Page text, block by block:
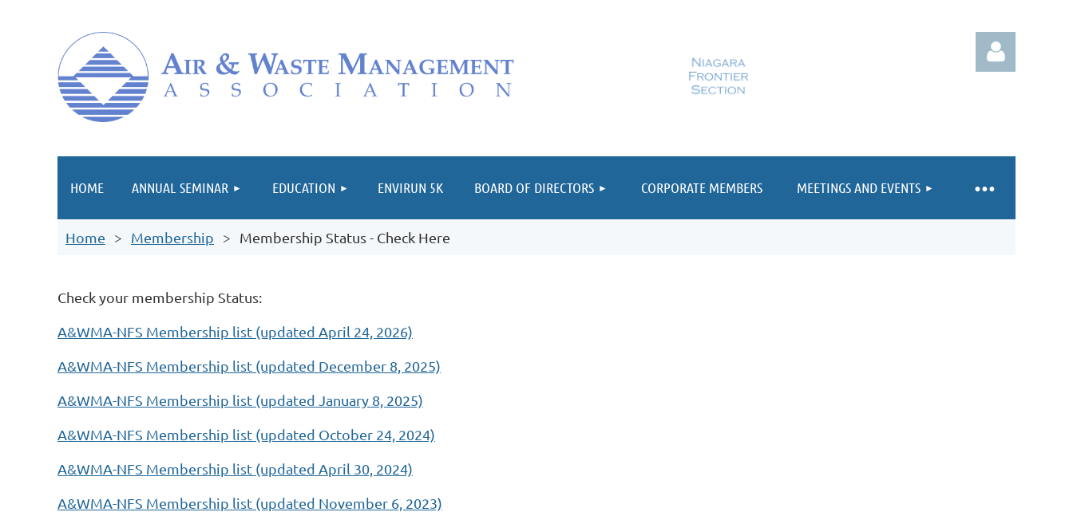
Log in
HOME ANNUAL SEMINAR EDUCATION ENVIRUN 5K BOARD OF DIRECTORS CORPORATE MEMBERS MEETINGS AND EVENTS
≡
Home Membership Membership Status - Check Here
Check your membership Status:
A&WMA-NFS Membership list (updated April 24, 2026)
A&WMA-NFS Membership list (updated December 8, 2025)
A&WMA-NFS Membership list (updated January 8, 2025)
A&WMA-NFS Membership list (updated October 24, 2024)
A&WMA-NFS Membership list (updated April 30, 2024)
A&WMA-NFS Membership list (updated November 6, 2023)